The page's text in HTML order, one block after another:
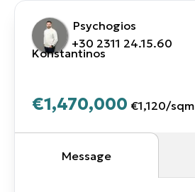
Psychogios
Konstantinos
+30 2311 24.15.60
€1,470,000 €1,120/sqm
Message